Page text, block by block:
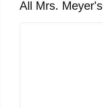
All Mrs. Meyer's